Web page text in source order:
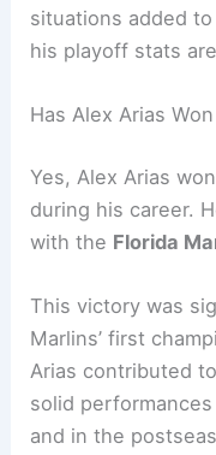
situations added
his playoff stats
Has Alex Arias
Yes, Alex Arias
during his career.
with the Florida
This victory was
Marlins’ first
Arias contributed
solid
and in the